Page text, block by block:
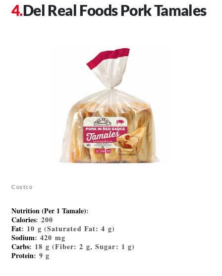
Del Real Foods Pork Tamales
Costco
Nutrition (Per 1 Tamale):
Calories: 200
Fat: 10 g (Saturated Fat: 4 g)
Sodium: 420 mg
Carbs: 18 g (Fiber: 2 g, Sugar: 1 g)
Protein: 9 g